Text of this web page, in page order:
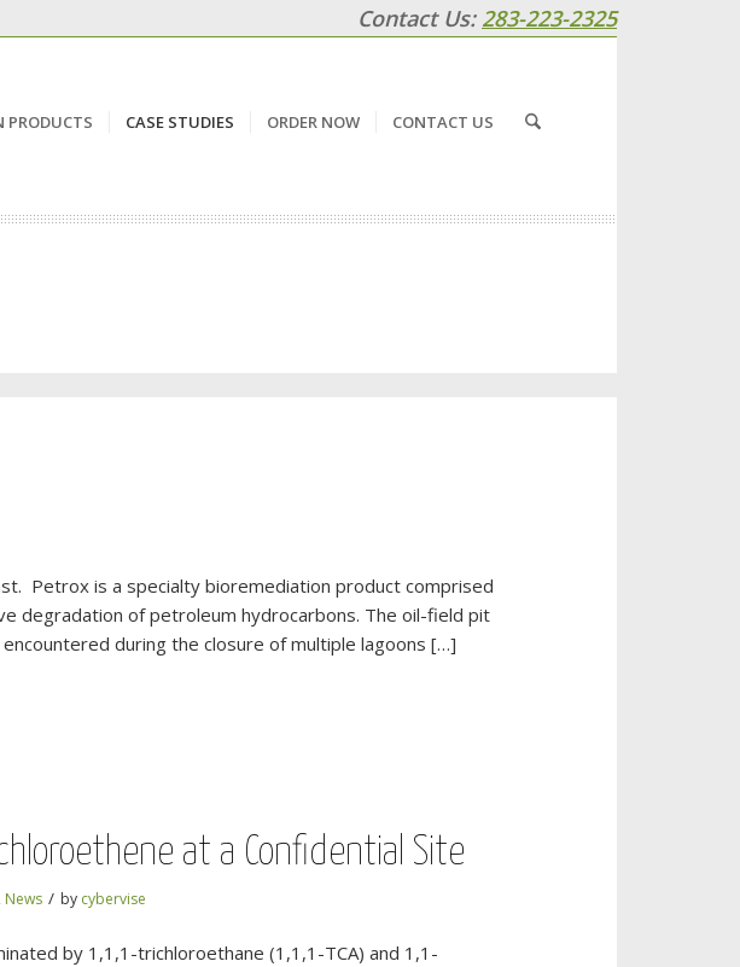
Contact Us: 283-223-2325
PRODUCTS CASE STUDIES ORDER NOW CONTACT US
Petrox is a specialty bioremediation product comprised
degradation of petroleum hydrocarbons. The oil-field pit
during the closure of multiple lagoons […]
at a Confidential Site
, News / by cybervise
by 1,1,1-trichloroethane (1,1,1-TCA) and 1,1-